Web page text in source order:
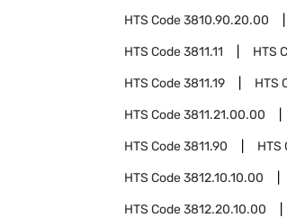
HTS Code3810.90.20.00
HTS Code3811.11 HTS
HTS Code3811.19 HTS
HTS Code3811.21.00.00
HTS Code3811.90 HTS
HTS Code3812.10.10.00
HTS Code3812.20.10.00